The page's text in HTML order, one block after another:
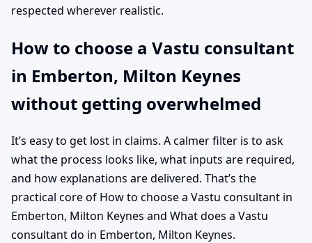
respected wherever realistic.
How to choose a Vastu consultant
in Emberton, Milton Keynes
without getting overwhelmed
It’s easy to get lost in claims. A calmer filter is to ask
what the process looks like, what inputs are required,
and how explanations are delivered. That’s the
practical core of How to choose a Vastu consultant in
Emberton, Milton Keynes and What does a Vastu
consultant do in Emberton, Milton Keynes.